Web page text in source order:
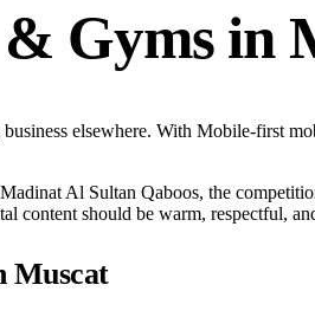
Gyms in
elsewhere. With Mobile-first
Al Sultan Qaboos, the
content should be warm, respectful,
Muscat